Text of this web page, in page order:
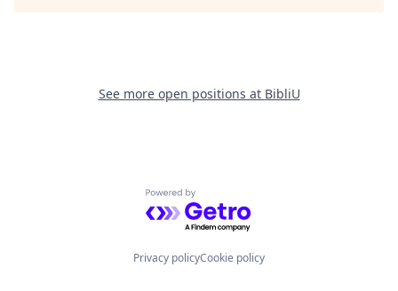
See more open positions at BibliU
Powered by Getro.com
Privacy policyCookie policy